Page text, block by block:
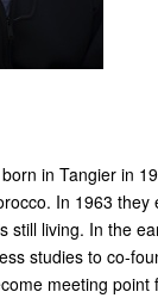
in Tangier in
In 1963 they
still living. In the
studies to co-
meeting point